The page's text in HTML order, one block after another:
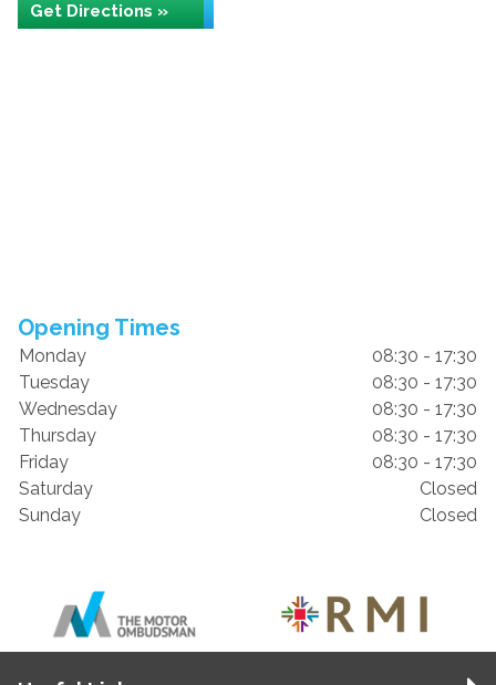
Get Directions »
Opening Times
Monday
08:30 - 17:30
Tuesday
08:30 - 17:30
Wednesday
08:30 - 17:30
Thursday
08:30 - 17:30
Friday
08:30 - 17:30
Saturday
Closed
Sunday
Closed